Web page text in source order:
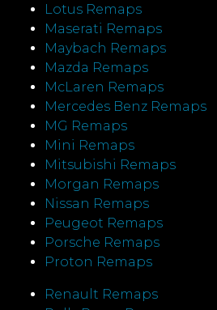
Lotus Remaps
Maserati Remaps
Maybach Remaps
Mazda Remaps
McLaren Remaps
Mercedes Benz Remaps
MG Remaps
Mini Remaps
Mitsubishi Remaps
Morgan Remaps
Nissan Remaps
Peugeot Remaps
Porsche Remaps
Proton Remaps
Renault Remaps